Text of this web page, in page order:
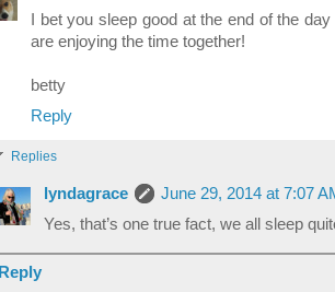
I bet you sleep good at the end of the
are enjoying the time together!
betty
Reply
Replies
lyndagrace
June 29, 2014 at 7:07
Yes, that’s one true fact, we all sleep
Reply